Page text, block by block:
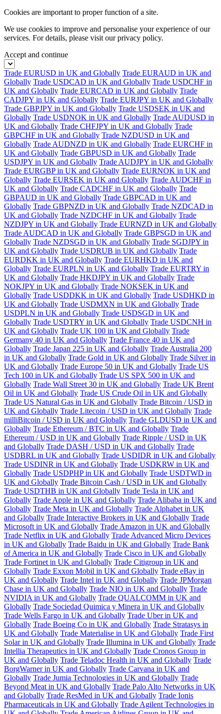
Cookies are important to proper function of a site.
We use cookies to improve and personalise your experience of our
services. For details, please visit ourprivacy policy.
Accept and continue
Trade EURUSD in UK and Globally Trade EURAUD in UK and
Globally Trade USDCAD in UK and Globally Trade USDCHF in
UK and Globally Trade EURCAD in UK and Globally Trade
CADJPY in UK and Globally Trade EURJPY in UK and Globally
Trade GBPJPY in UK and Globally Trade USDSEK in UK and
Globally Trade USDNOK in UK and Globally Trade AUDUSD in
UK and Globally Trade CHFJPY in UK and Globally Trade
GBPCHF in UK and Globally Trade NZDUSD in UK and
Globally Trade AUDNZD in UK and Globally Trade EURCHF in
UK and Globally Trade GBPUSD in UK and Globally Trade
USDJPY in UK and Globally Trade AUDJPY in UK and Globally
Trade EURGBP in UK and Globally Trade EURNOK in UK and
Globally Trade EURSEK in UK and Globally Trade AUDCHF in
UK and Globally Trade CADCHF in UK and Globally Trade
GBPAUD in UK and Globally Trade GBPCAD in UK and
Globally Trade GBPNZD in UK and Globally Trade NZDCAD in
UK and Globally Trade NZDCHF in UK and Globally Trade
NZDJPY in UK and Globally Trade EURNZD in UK and Globally
Trade AUDCAD in UK and Globally Trade GBPSGD in UK and
Globally Trade NZDSGD in UK and Globally Trade SGDJPY in
UK and Globally Trade USDRUB in UK and Globally Trade
EURDKK in UK and Globally Trade EURHKD in UK and
Globally Trade EURPLN in UK and Globally Trade EURTRY in
UK and Globally Trade HKDJPY in UK and Globally Trade
NOKJPY in UK and Globally Trade NOKSEK in UK and
Globally Trade USDDKK in UK and Globally Trade USDHKD in
UK and Globally Trade USDMXN in UK and Globally Trade
USDPLN in UK and Globally Trade USDSGD in UK and
Globally Trade USDTRY in UK and Globally Trade USDCNH in
UK and Globally Trade UK 100 in UK and Globally Trade
Germany 40 in UK and Globally Trade France 40 in UK and
Globally Trade Japan 225 in UK and Globally Trade Australia 200
in UK and Globally Trade Gold in UK and Globally Trade Silver in
UK and Globally Trade Europe 50 in UK and Globally Trade US
Tech 100 in UK and Globally Trade US SPX 500 in UK and
Globally Trade Wall Street 30 in UK and Globally Trade UK Brent
Oil in UK and Globally Trade US Crude Oil in UK and Globally
Trade US Natural Gas in UK and Globally Trade Bitcoin / USD in
UK and Globally Trade Litecoin / USD in UK and Globally Trade
milliBitcoin / USD in UK and Globally Trade GLDUSD in UK and
Globally Trade Ethereum / BTC in UK and Globally Trade
Ethereum / USD in UK and Globally Trade Ripple / USD in UK
and Globally Trade DASH / USD in UK and Globally Trade
USDBRL in UK and Globally Trade USDIDR in UK and Globally
Trade USDINR in UK and Globally Trade USDKRW in UK and
Globally Trade USDPHP in UK and Globally Trade USDTWD in
UK and Globally Trade Bitcoin Cash / USD in UK and Globally
Trade USDTHB in UK and Globally Trade Tesla in UK and
Globally Trade Apple in UK and Globally Trade Alibaba in UK and
Globally Trade Meta in UK and Globally Trade Alphabet in UK
and Globally Trade Interactive Brokers in UK and Globally Trade
Microsoft in UK and Globally Trade Amazon in UK and Globally
Trade Netflix in UK and Globally Trade Advanced Micro Devices
in UK and Globally Trade Baidu in UK and Globally Trade Bank
of America in UK and Globally Trade Cisco in UK and Globally
Trade Fortinet in UK and Globally Trade Citigroup in UK and
Globally Trade Exxon Mobil in UK and Globally Trade eBay in
UK and Globally Trade Intel in UK and Globally Trade JPMorgan
Chase in UK and Globally Trade NIO in UK and Globally Trade
NVIDIA in UK and Globally Trade QUALCOMM in UK and
Globally Trade Sociedad Quimica y Minera in UK and Globally
Trade Wells Fargo in UK and Globally Trade Uber in UK and
Globally Trade Boeing Co in UK and Globally Trade Stratasys in
UK and Globally Trade Materialise in UK and Globally Trade First
Solar in UK and Globally Trade Illumina in UK and Globally Trade
Intellia Therapeutics in UK and Globally Trade Cronos Group in
UK and Globally Trade Teladoc Health in UK and Globally Trade
BorgWarner in UK and Globally Trade Carvana in UK and
Globally Trade Jumia Technologies in UK and Globally Trade
Beyond Meat in UK and Globally Trade Palo Alto Networks in UK
and Globally Trade ResMed in UK and Globally Trade Ionis
Pharmaceuticals in UK and Globally Trade Agilent Technologies in